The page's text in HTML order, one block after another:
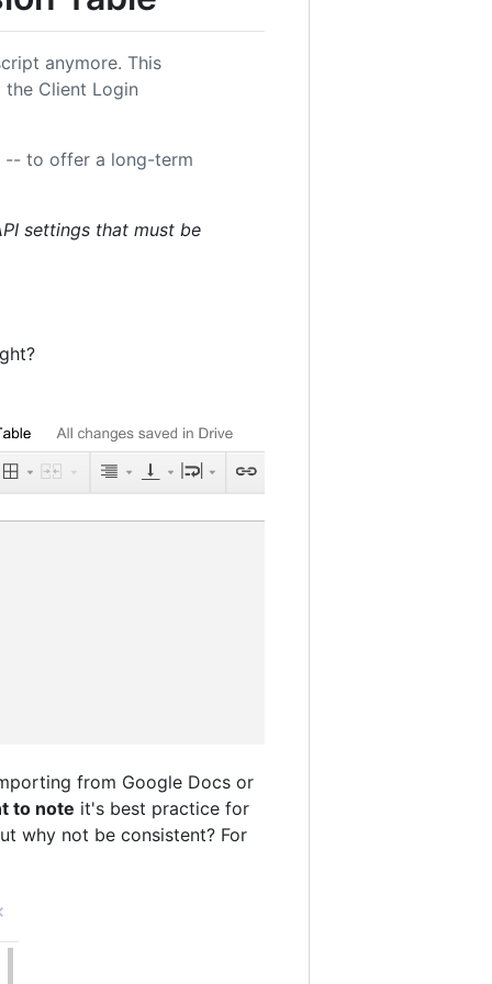
anymore. This
Client Login
-- to offer a long-term
settings that must be
from Google Docs or
to note it's best practice for
why not be consistent? For